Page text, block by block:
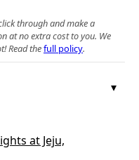
through and make a
at no extra cost to you. We
Read thefull policy.
at Jeju,